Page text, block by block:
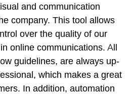
and communication
company. This tool allows
over the quality of our
online communications. All
guidelines, are always up-
which makes a great
In addition, automation